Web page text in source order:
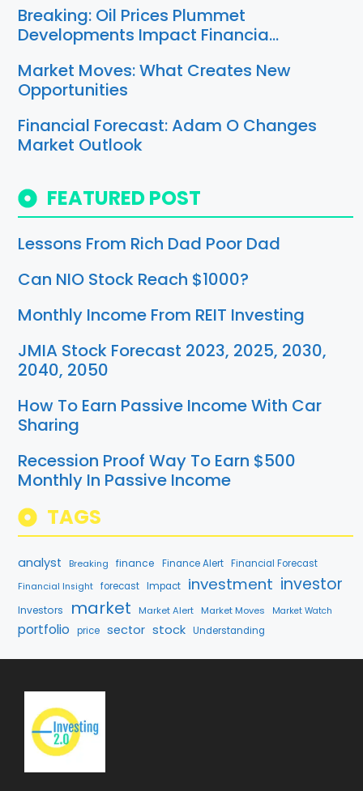
Breaking: Oil Prices Plummet
Developments Impact Financia…
Market Moves: What Creates New
Opportunities
Financial Forecast: Adam O Changes
Market Outlook
FEATURED POST
Lessons From Rich Dad Poor Dad
Can NIO Stock Reach $1000?
Monthly Income From REIT Investing
JMIA Stock Forecast 2023, 2025, 2030,
2040, 2050
How To Earn Passive Income With Car
Sharing
Recession Proof Way To Earn $500
Monthly In Passive Income
TAGS
analyst Breaking finance Finance Alert Financial Forecast
Financial Insight forecast Impact investment investor
Investors market Market Alert Market Moves Market Watch
portfolio price sector stock Understanding